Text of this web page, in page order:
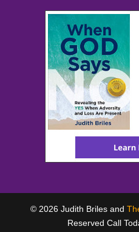
© 2026 Judith Briles and
Reserved Call